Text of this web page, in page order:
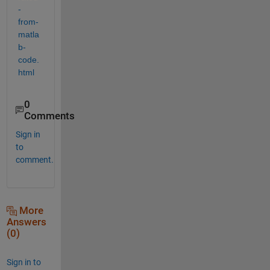
-
from-
matla
b-
code.
html
0
Comments
Sign in
to
comment.
More
Answers
(0)
Sign in to